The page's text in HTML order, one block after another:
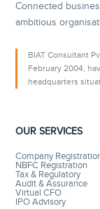
Connected
ambitious
BIAT Consultant
February 2004,
headquarters
OUR SERVICES
Company
NBFC Registration
Tax & Regulatory
Audit & Assurance
Virtual CFO
IPO Advisory